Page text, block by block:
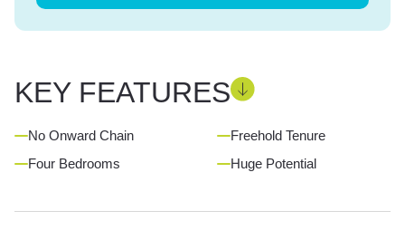
KEY FEATURES
No Onward Chain
Freehold Tenure
Four Bedrooms
Huge Potential